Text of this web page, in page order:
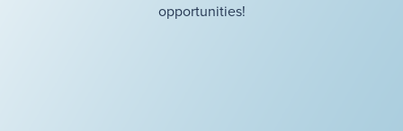
opportunities!